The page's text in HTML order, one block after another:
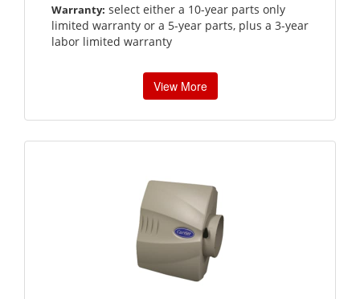
Warranty: select either a 10-year parts only
limited warranty or a 5-year parts, plus a 3-year
labor limited warranty
View More